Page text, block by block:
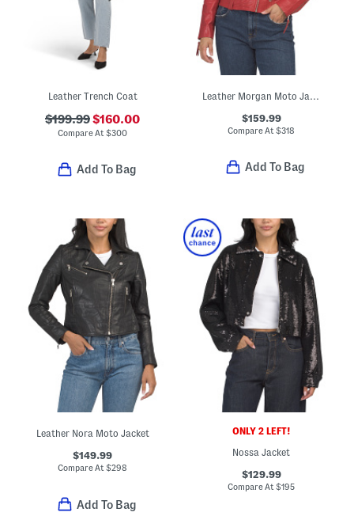
Leather Trench Coat
$199.99$160.00
Compare At$300
Add To Bag
Leather Morgan Moto Jacket
$159.99
Compare At$318
Add To Bag
Leather Nora Moto Jacket
$149.99
Compare At$298
Add To Bag
ONLY 2 LEFT!
Nossa Jacket
$129.99
Compare At$195